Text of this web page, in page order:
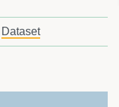
Dataset